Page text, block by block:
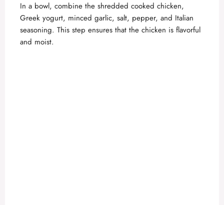
e
In a bowl, combine the shredded cooked chicken,
Greek yogurt, minced garlic, salt, pepper, and Italian
seasoning. This step ensures that the chicken is flavorful
and moist.